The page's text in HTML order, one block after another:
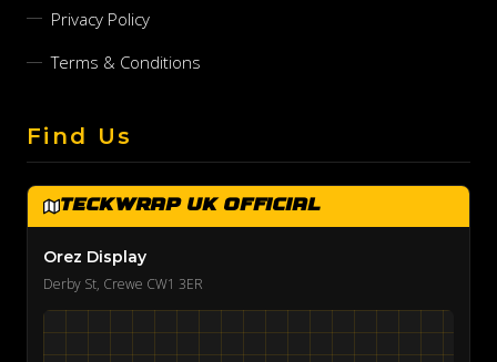
Privacy Policy
Terms & Conditions
Find Us
TeckWrap UK Official
Orez Display
Derby St, Crewe CW1 3ER